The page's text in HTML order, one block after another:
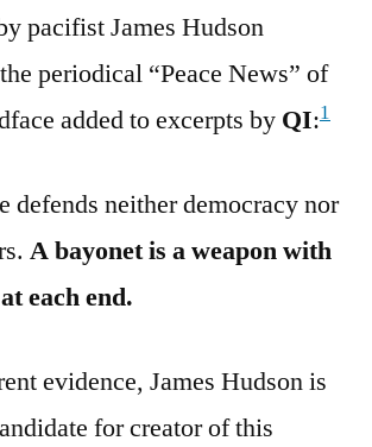
pacifist James Hudson
periodical “Peace News” of
added to excerpts by QI:1
defends neither democracy nor
A bayonet is a weapon with
each end.
evidence, James Hudson is
for creator of this